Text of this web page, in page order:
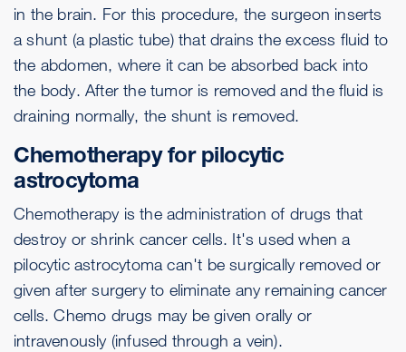
in the brain. For this procedure, the surgeon inserts
a shunt (a plastic tube) that drains the excess fluid to
the abdomen, where it can be absorbed back into
the body. After the tumor is removed and the fluid is
draining normally, the shunt is removed.
Chemotherapy for pilocytic
astrocytoma
Chemotherapy is the administration of drugs that
destroy or shrink cancer cells. It's used when a
pilocytic astrocytoma can't be surgically removed or
given after surgery to eliminate any remaining cancer
cells. Chemo drugs may be given orally or
intravenously (infused through a vein).